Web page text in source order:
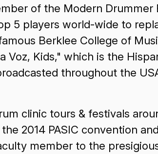
of the Modern Drummer
5 players world-wide to
Berklee College of
Kids," which is the
throughout the
clinic tours & festivals
2014 PASIC convention
member to the